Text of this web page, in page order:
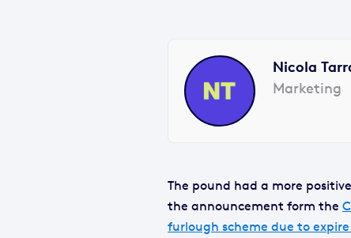
Nicola
Marketing
The pound had a more
the announcement form the
furlough scheme due to